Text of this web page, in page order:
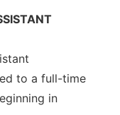
to a full-time
in